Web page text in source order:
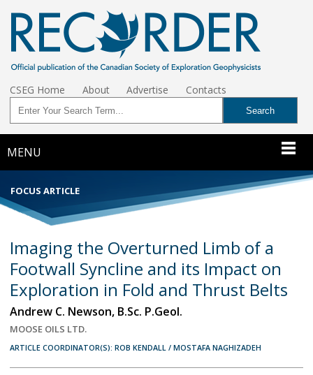
CSEG Home About Advertise Contacts
MENU
FOCUS ARTICLE
Imaging the Overturned Limb of a
Footwall Syncline and its Impact on
Exploration in Fold and Thrust Belts
Andrew C. Newson, B.Sc. P.Geol.
MOOSE OILS LTD.
ARTICLE COORDINATOR(S): ROB KENDALL / MOSTAFA NAGHIZADEH